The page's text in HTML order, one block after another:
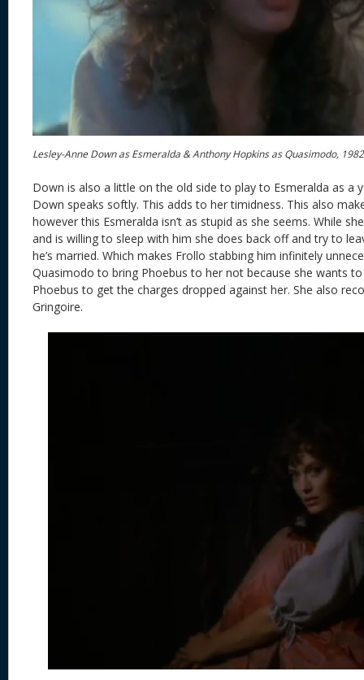
Lesley-Anne Down as Esmeralda & Anthony Hopkins as Quasimodo,
Down is also a little on the old side to play to Esmeralda as a
Down speaks softly. This adds to her timidness. This also
however this Esmeralda isn’t as stupid as she seems. While
and is willing to sleep with him she does back off and try to
he’s married. Which makes Frollo stabbing him infinitely
Quasimodo to bring Phoebus to her not because she wants
Phoebus to get the charges dropped against her. She also
Gringoire.